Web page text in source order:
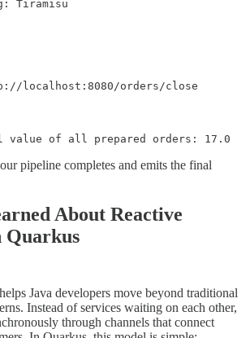
Tiramisu
localhost:8080/orders/close
value of all prepared orders: 17.0
pipeline completes and emits the final
About Reactive
Quarkus
Java developers move beyond traditional
Instead of services waiting on each other,
through channels that connect